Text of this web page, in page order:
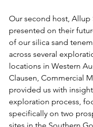
Our second host, Allup
presented on their
of our silica sand
across several
locations in Western
Clausen, Commercial
provided us with
exploration process,
specifically on two